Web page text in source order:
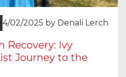
4/02/2025 by Denali Lerch
Recovery: Ivy
Journey to the